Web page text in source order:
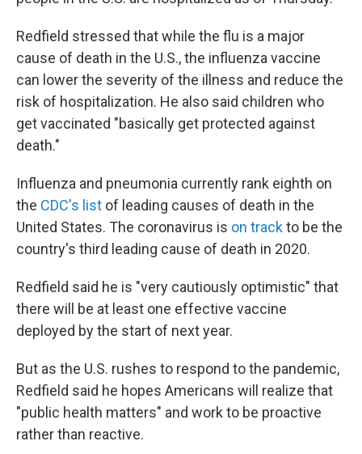
Redfield stressed that while the flu is a major
cause of death in the U.S., the influenza vaccine
can lower the severity of the illness and reduce the
risk of hospitalization. He also said children who
get vaccinated "basically get protected against
death."
Influenza and pneumonia currently rank eighth on
the CDC's list of leading causes of death in the
United States. The coronavirus is on trackto be the
country's third leading cause of death in 2020.
Redfield said he is "very cautiously optimistic" that
there will be at least one effective vaccine
deployed by the start of next year.
But as the U.S. rushes to respond to the pandemic,
Redfield said he hopes Americans will realize that
"public health matters" and work to be proactive
rather than reactive.